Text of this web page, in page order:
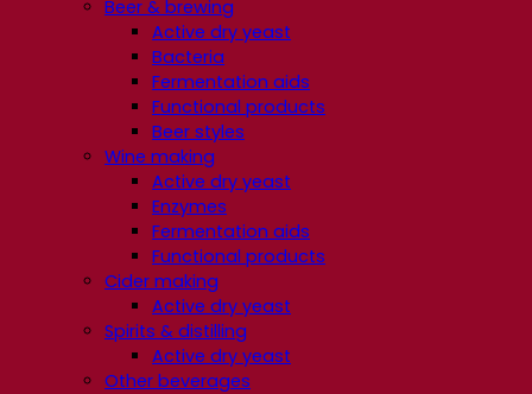
Beer & brewing
Active dry yeast
Bacteria
Fermentation aids
Functional products
Beer styles
Wine making
Active dry yeast
Enzymes
Fermentation aids
Functional products
Cider making
Active dry yeast
Spirits & distilling
Active dry yeast
Other beverages